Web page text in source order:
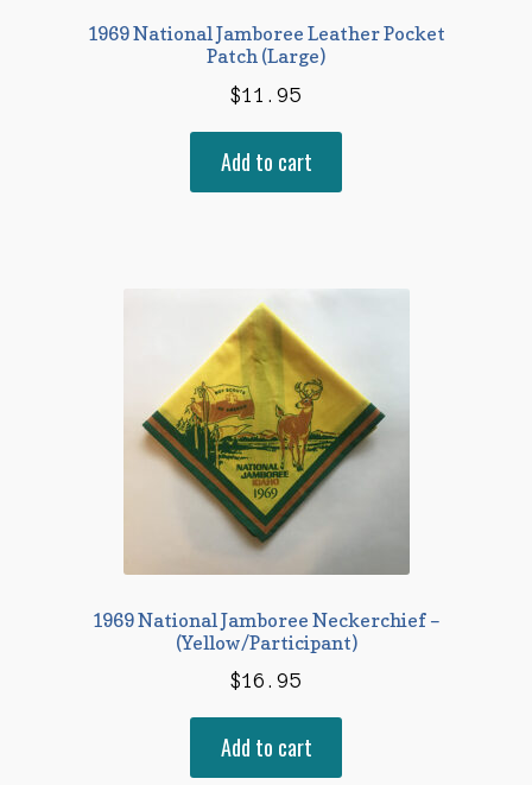
1969 National Jamboree Leather Pocket
Patch (Large)
$11.95
Add to cart
1969 National Jamboree Neckerchief –
(Yellow/Participant)
$16.95
Add to cart